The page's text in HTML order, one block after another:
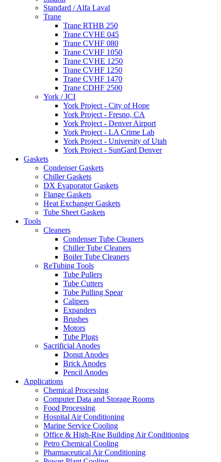
Standard / Alfa Laval
Trane
Trane RTHB 250
Trane CVHE 045
Trane CVHF 080
Trane CVHF 1050
Trane CVHE 1250
Trane CVHF 1250
Trane CVHF 1470
Trane CDHF 2500
York / JCI
York Project - City of Hope
York Project - Fresno, CA
York Project - Denver Airport
York Project - LA Crime Lab
York Project - University of Utah
York Project - SunGard Denver
Gaskets
Condenser Gaskets
Chiller Gaskets
DX Evaporator Gaskets
Flange Gaskets
Heat Exchanger Gaskets
Tube Sheet Gaskets
Tools
Cleaners
Condenser Tube Cleaners
Chiller Tube Cleaners
Boiler Tube Cleaners
ReTubing Tools
Tube Pullers
Tube Cutters
Tube Pulling Spear
Calipers
Expanders
Brushes
Motors
Tube Plugs
Sacrificial Anodes
Donut Anodes
Brick Anodes
Pencil Anodes
Applications
Chemical Processing
Computer Data and Storage Rooms
Food Processing
Hospital Air Conditioning
Marine Service Cooling
Office & High-Rise Building Air Conditioning
Petro Chemical Cooling
Pharmaceutical Air Conditioning